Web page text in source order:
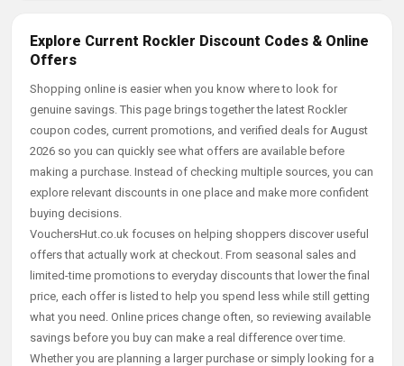
Explore Current Rockler Discount Codes & Online
Offers
Shopping online is easier when you know where to look for
genuine savings. This page brings together the latest Rockler
coupon codes, current promotions, and verified deals for August
2026 so you can quickly see what offers are available before
making a purchase. Instead of checking multiple sources, you can
explore relevant discounts in one place and make more confident
buying decisions.
VouchersHut.co.uk focuses on helping shoppers discover useful
offers that actually work at checkout. From seasonal sales and
limited-time promotions to everyday discounts that lower the final
price, each offer is listed to help you spend less while still getting
what you need. Online prices change often, so reviewing available
savings before you buy can make a real difference over time.
Whether you are planning a larger purchase or simply looking for a